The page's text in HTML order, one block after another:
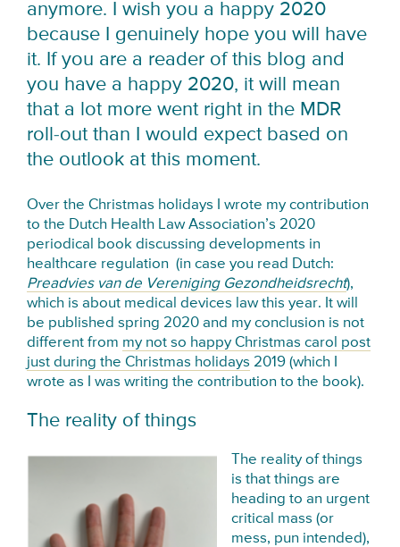
anymore. I wish you a happy 2020
because I genuinely hope you will have
it. If you are a reader of this blog and
you have a happy 2020, it will mean
that a lot more went right in the MDR
roll-out than I would expect based on
the outlook at this moment.
Over the Christmas holidays I wrote my contribution
to the Dutch Health Law Association’s 2020
periodical book discussing developments in
healthcare regulation (in case you read Dutch:
Preadvies van de Vereniging Gezondheidsrecht),
which is about medical devices law this year. It will
be published spring 2020 and my conclusion is not
different from my not so happy Christmas carol post
just during the Christmas holidays 2019 (which I
wrote as I was writing the contribution to the book).
The reality of things
The reality of things
is that things are
heading to an urgent
critical mass (or
mess, pun intended),